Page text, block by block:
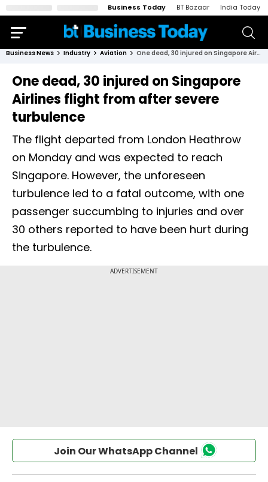
Business Today BT Bazaar India Today
Business News Industry Aviation One dead, 30 injured on Singapore Airlines flight from after severe turbulence
One dead, 30 injured on Singapore
Airlines flight from after severe
turbulence
The flight departed from London Heathrow
on Monday and was expected to reach
Singapore. However, the unforeseen
turbulence led to a fatal outcome, with one
passenger succumbing to injuries and over
30 others reported to have been hurt during
the turbulence.
Join Our WhatsApp Channel